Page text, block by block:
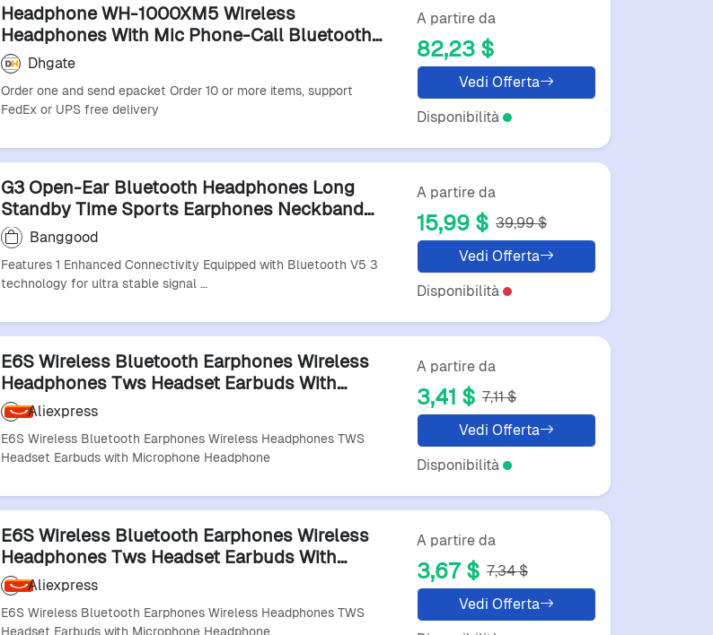
Headphone WH-1000XM5 Wireless
Headphones With Mic Phone-Call Bluetooth
Headset Sports Bluetooth Earphones
Dhgate
Order one and send epacket Order 10 or more items, support
FedEx or UPS free delivery
A partire da
82,23 $
Vedi Offerta
Disponibilità
G3 Open-Ear Bluetooth Headphones Long
Standby Time Sports Earphones Neckband
Headphone
Banggood
Features 1 Enhanced Connectivity Equipped with Bluetooth V5 3
technology for ultra stable signal …
A partire da
15,99 $ 39,99 $
Vedi Offerta
Disponibilità
E6S Wireless Bluetooth Earphones Wireless
Headphones Tws Headset Earbuds With
Microphone Headphone
Aliexpress
E6S Wireless Bluetooth Earphones Wireless Headphones TWS
Headset Earbuds with Microphone Headphone
A partire da
3,41 $ 7,11 $
Vedi Offerta
Disponibilità
E6S Wireless Bluetooth Earphones Wireless
Headphones Tws Headset Earbuds With
Microphone Headphone
Aliexpress
E6S Wireless Bluetooth Earphones Wireless Headphones TWS
Headset Earbuds with Microphone Headphone
A partire da
3,67 $ 7,34 $
Vedi Offerta